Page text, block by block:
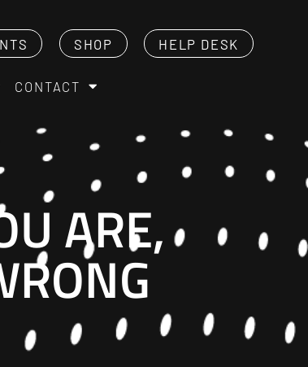
SHOP HELP DESK
CONTACT
ARE,